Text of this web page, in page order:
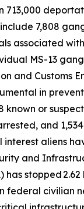
713,000
7,808
associated
MS-13
and Customs
in
known or
and
interest aliens
and
has stopped
federal civilian